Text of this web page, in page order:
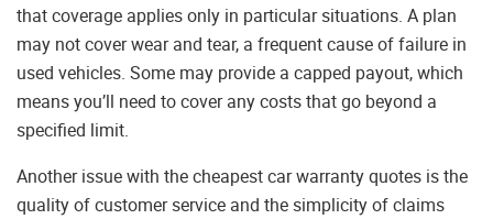
that coverage applies only in particular situations. A plan
may not cover wear and tear, a frequent cause of failure in
used vehicles. Some may provide a capped payout, which
means you’ll need to cover any costs that go beyond a
specified limit.
Another issue with the cheapest car warranty quotes is the
quality of customer service and the simplicity of claims